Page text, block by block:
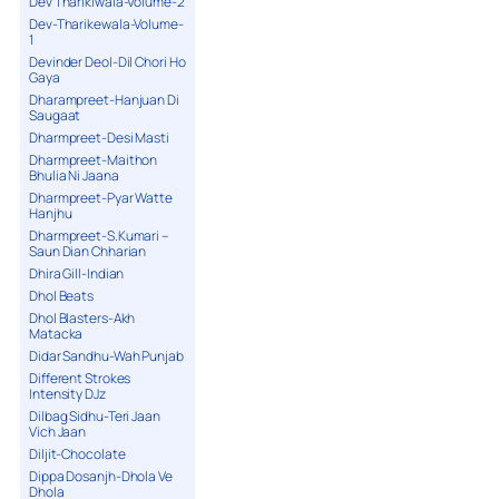
Dev-Tharikewala-Volume-
1
Devinder Deol-Dil Chori Ho
Gaya
Dharampreet-Hanjuan Di
Saugaat
Dharmpreet-Desi Masti
Dharmpreet-Maithon
Bhulia Ni Jaana
Dharmpreet-Pyar Watte
Hanjhu
Dharmpreet-S.Kumari –
Saun Dian Chharian
Dhira Gill-Indian
Dhol Beats
Dhol Blasters-Akh
Matacka
Didar Sandhu-Wah Punjab
Different Strokes
Intensity DJz
Dilbag Sidhu-Teri Jaan
Vich Jaan
Diljit-Chocolate
Dippa Dosanjh-Dhola Ve
Dhola